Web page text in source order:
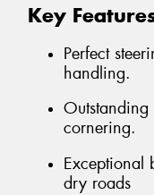
Key
Perfect
handling.
cornering.
Exceptional
dry roads